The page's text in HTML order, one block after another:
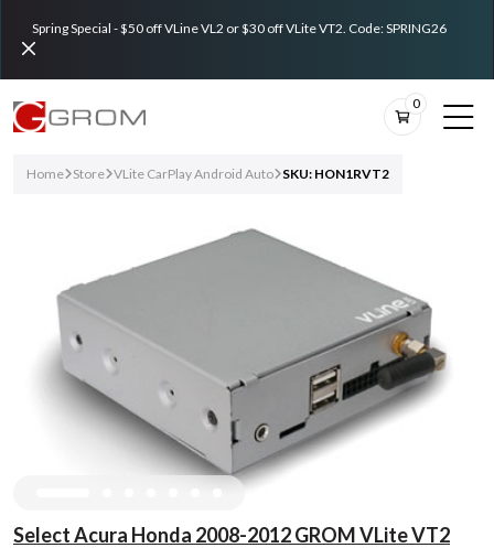
Spring Special - $50 off VLine VL2 or $30 off VLite VT2. Code: SPRING26
0
Home Store VLite CarPlay Android Auto SKU: HON1RVT2
Select Acura Honda 2008-2012 GROM VLite VT2